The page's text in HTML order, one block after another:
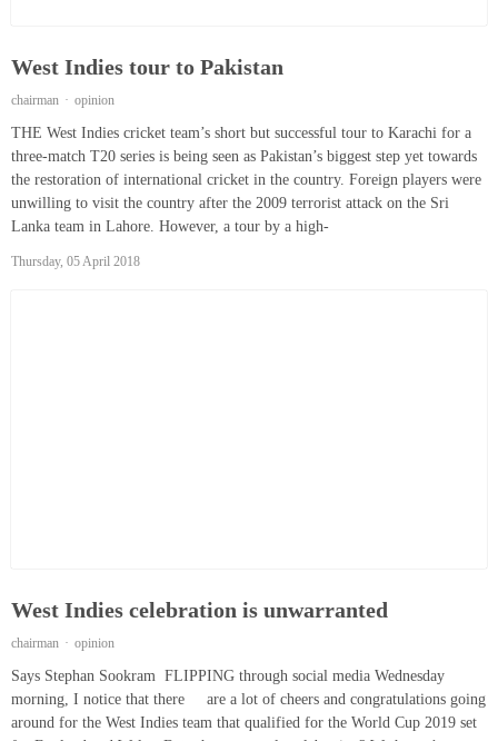
West Indies tour to Pakistan
chairman opinion
THE West Indies cricket team’s short but successful tour to Karachi for a
three-match T20 series is being seen as Pakistan’s biggest step yet towards
the restoration of international cricket in the country. Foreign players were
unwilling to visit the country after the 2009 terrorist attack on the Sri
Lanka team in Lahore. However, a tour by a high-
Thursday, 05 April 2018
West Indies celebration is unwarranted
chairman opinion
Says Stephan Sookram FLIPPING through social media Wednesday
morning, I notice that there are a lot of cheers and congratulations going
around for the West Indies team that qualified for the World Cup 2019 set